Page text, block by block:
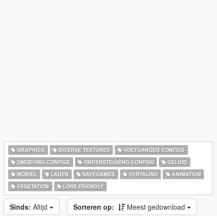
GRAPHICS DIVERSE TEXTURES
VOETGANGER CONFIGS
OMGEVING CONFIGS
ONDERSTEUNING CONFIGS
GELUID
MOBIEL
LADEN SAVEGAMES VERTALING
ANIMATION
VEGETATION
LORE FRIENDLY
Sinds: Altijd Sorteren op: Meest gedownload